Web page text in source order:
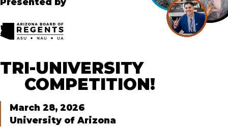
TRI-UNIVERSITY
COMPETITION!
March 28, 2026
University of Arizona